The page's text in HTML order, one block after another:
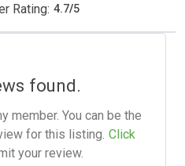
Rating: 4.7/5
found.
member. You can be the
for this listing. Click
your review.